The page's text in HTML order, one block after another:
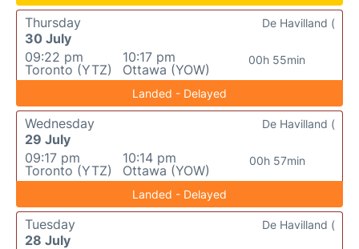
Thursday
30 July
09:22 pm
Toronto (YTZ)
10:17 pm
Ottawa (YOW)
00h 55min
De Havilland (
Landed - Delayed
Wednesday
29 July
09:17 pm
Toronto (YTZ)
10:14 pm
Ottawa (YOW)
00h 57min
De Havilland (
Landed - Delayed
Tuesday
28 July
De Havilland (